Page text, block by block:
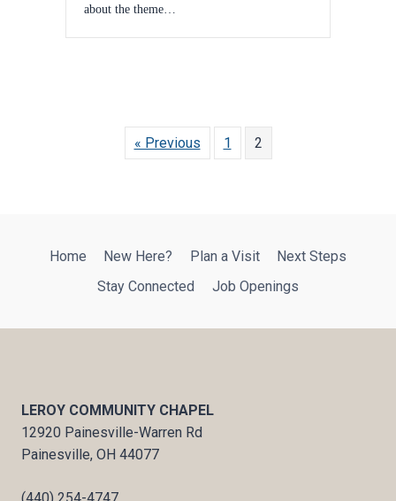
about the theme…
« Previous 1 2
Home New Here? Plan a Visit
Next Steps
Stay Connected
Job Openings
LEROY COMMUNITY CHAPEL
12920 Painesville-Warren Rd
Painesville, OH 44077